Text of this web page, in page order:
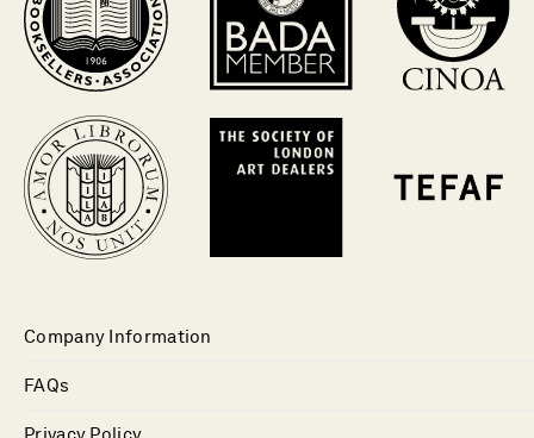
Company Information
FAQs